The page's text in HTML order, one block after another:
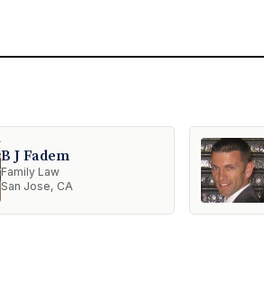
B J Fadem
Family Law
San Jose, CA